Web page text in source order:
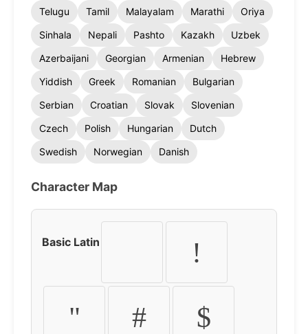
Telugu
Tamil Malayalam Marathi
Oriya
Sinhala
Nepali Pashto Kazakh
Uzbek
Azerbaijani
Georgian Armenian
Hebrew
Yiddish
Greek Romanian
Bulgarian
Serbian
Croatian Slovak
Slovenian
Czech
Polish Hungarian
Dutch
Swedish
Norwegian Danish
Character Map
Basic Latin !
" # $